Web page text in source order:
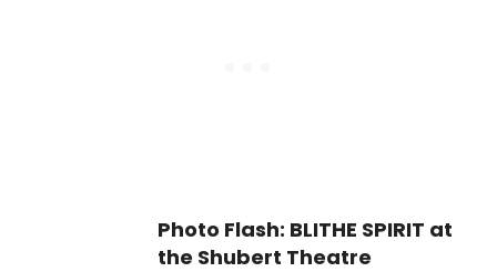
Photo Flash: BLITHE SPIRIT at
the Shubert Theatre